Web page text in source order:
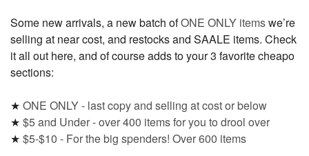
Some new arrivals, a new batch ofONE ONLY itemswe’re
selling at near cost, and restocks and SAALE items. Check
it all out here, and of course adds to your 3 favorite cheapo
sections:
★ ONE ONLY - last copy and selling at cost or below
★ $5 and Under - over 400 items for you to drool over
★ $5-$10 - For the big spenders! Over 600 items